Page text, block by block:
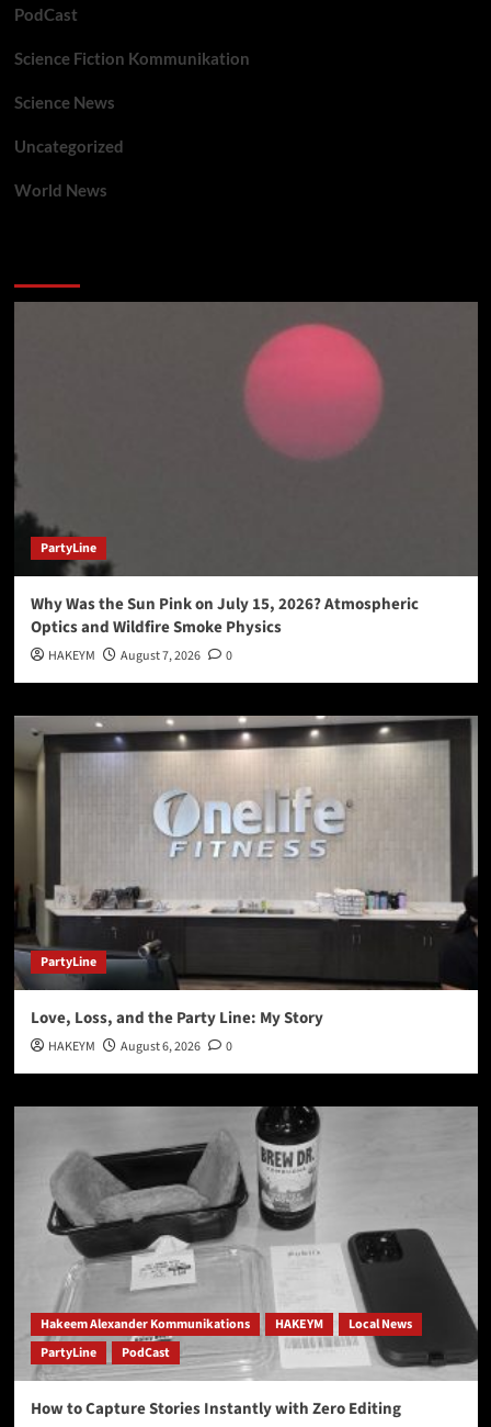
PodCast
Science Fiction Kommunikation
Science News
Uncategorized
World News
PartyLine
Why Was the Sun Pink on July 15, 2026? Atmospheric
Optics and Wildfire Smoke Physics
HAKEYM August 7, 2026 0
PartyLine
Love, Loss, and the Party Line: My Story
HAKEYM August 6, 2026 0
Hakeem Alexander Kommunikations HAKEYM
Local News
PartyLine
PodCast
How to Capture Stories Instantly with Zero Editing